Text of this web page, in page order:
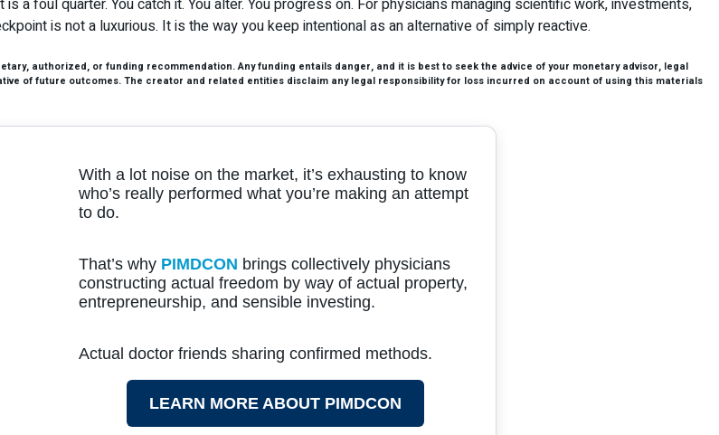
foul quarter. You catch it. You alter. You progress on. For physicians managing scientific work, investments,
is not a luxurious. It is the way you keep intentional as an alternative of simply reactive.
authorized, or funding recommendation. Any funding entails danger, and it is best to seek the advice of your monetary advisor, legal
of future outcomes. The creator and related entities disclaim any legal responsibility for loss incurred on account of using this materials
With a lot noise on the market, it’s exhausting to know
who’s really performed what you’re making an attempt
to do.
That’s why PIMDCON brings collectively physicians
constructing actual freedom by way of actual property,
entrepreneurship, and sensible investing.
Actual doctor friends sharing confirmed methods.
LEARN MORE ABOUT PIMDCON